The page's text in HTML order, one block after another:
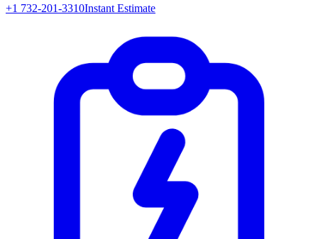
+1 732-201-3310Instant Estimate